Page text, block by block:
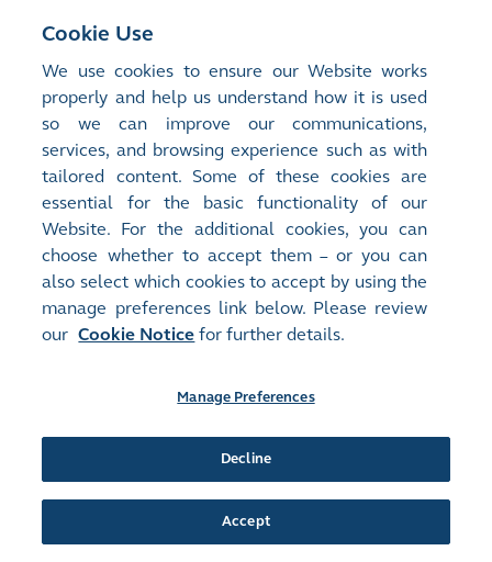
CHAIRPERSON OF THE NOMINATION COMMITTEE
Stock Code:
01908
Stock Short Name:
C&D INTL GROUP
Document:
Announcements and Notices - [Date of Board Meeting]
DATE OF BOARD MEETING(41KB )
Release Time:03/03/2025 17:18
Stock Code:
01908
Stock Short Name:
C&D INTL GROUP
Document:
the month ended 28 February 2025(63KB
06/02/2025 16:36
Stock Code:
01908
Stock Short Name:
C&D INTL GROUP
Monthly Returns
Cookie Use
We use cookies to ensure our Website works
properly and help us understand how it is used
so we can improve our communications,
services, and browsing experience such as with
tailored content. Some of these cookies are
essential for the basic functionality of our
Website. For the additional cookies, you can
choose whether to accept them – or you can
also select which cookies to accept by using the
manage preferences link below. Please review
our Cookie Notice for further details.
Manage Preferences
Decline
Accept